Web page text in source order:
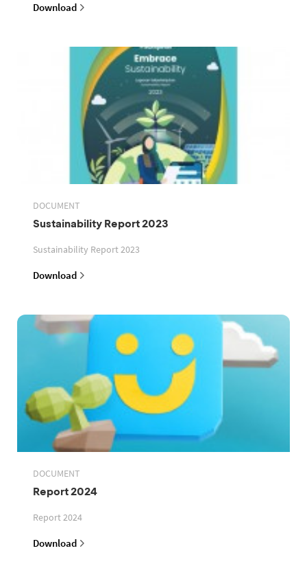
Download
DOCUMENT
Sustainability Report 2023
Sustainability Report 2023
Download
DOCUMENT
Report 2024
Report 2024
Download